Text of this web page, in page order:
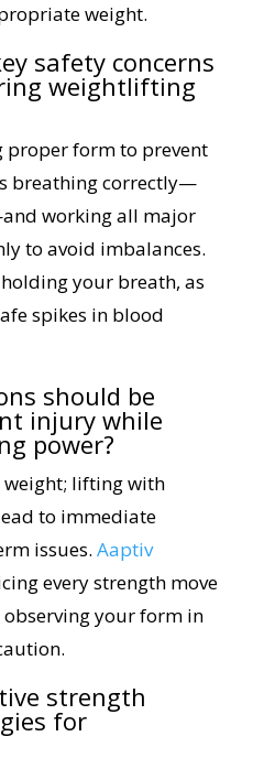
weight.
safety concerns
weightlifting
proper form to prevent
breathing correctly—
working all major
to avoid imbalances.
your breath, as
spikes in blood
should be
injury while
power?
lifting with
to immediate
issues. Aaptiv
every strength move
your form in
strength
for